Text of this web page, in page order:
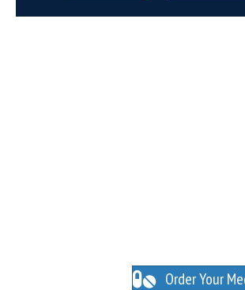
Order Your